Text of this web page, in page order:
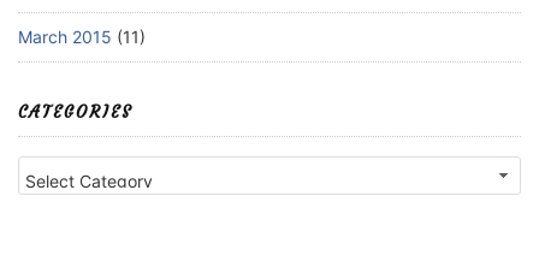
March 2015 (11)
CATEGORIES
Categories